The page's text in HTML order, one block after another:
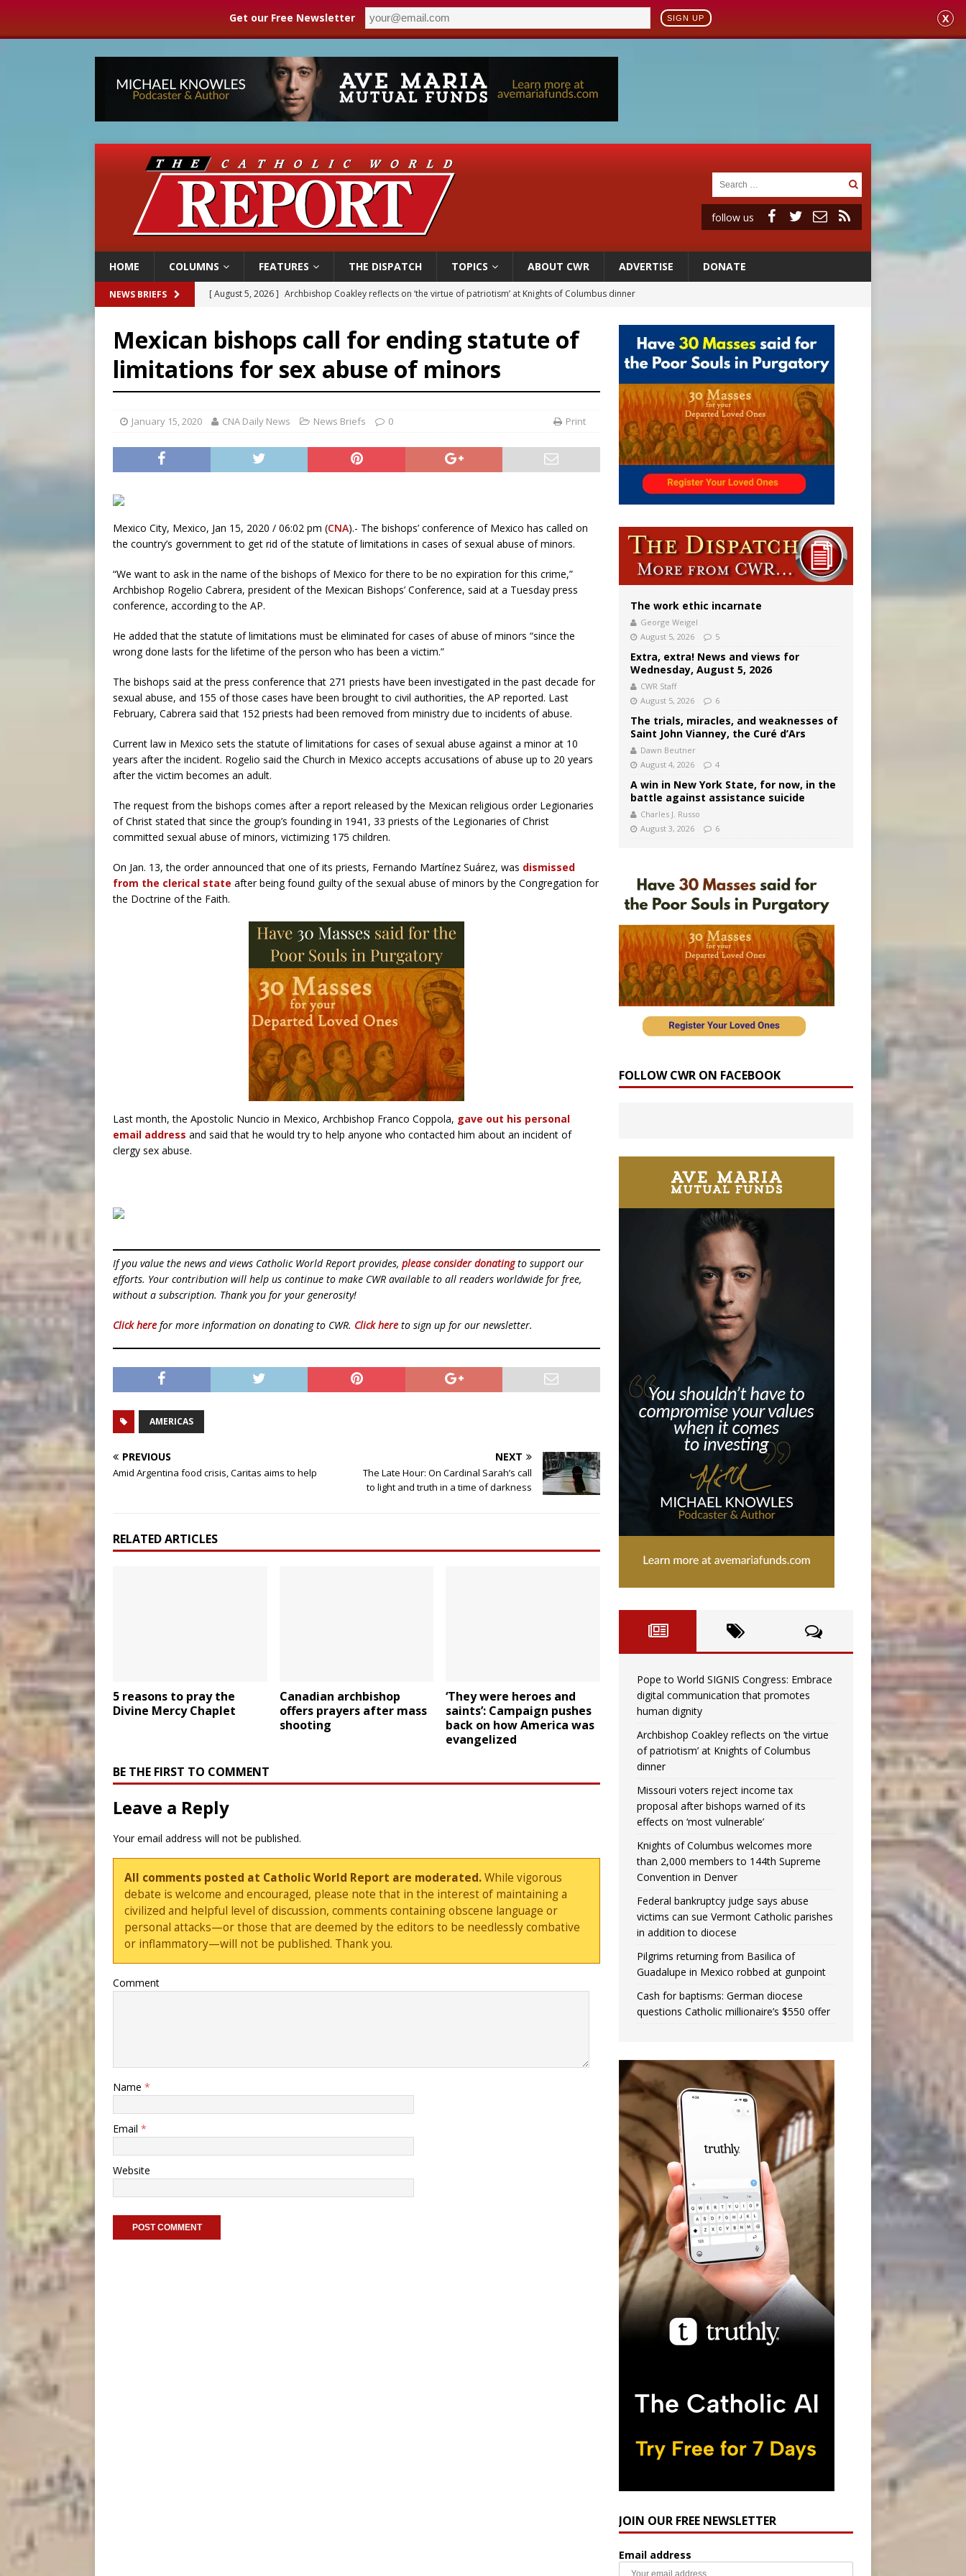
Get our Free Newsletter SIGN UP X
follow us
HOME COLUMNS FEATURES THE DISPATCH TOPICS ABOUT CWR ADVERTISE DONATE
NEWS BRIEFS [ August 5, 2026 ] Archbishop Coakley reflects on ‘the virtue of patriotism’ at Knights of Columbus dinner
[ August 5, 2026 ] Knights of Columbus welcomes more than 2,000 members to 144th Supreme Convention in Denver
[ August 5, 2026 ] Federal bankruptcy judge says abuse victims can sue Vermont Catholic parishes in addition to diocese
[ August 5, 2026 ] Pope to World SIGNIS Congress: Embrace digital communication that promotes human dignity
Mexican bishops call for ending statute of
limitations for sex abuse of minors
January 15, 2020 CNA Daily News News Briefs 0 Print
Mexico City, Mexico, Jan 15, 2020 / 06:02 pm (CNA).- The bishops’ conference of Mexico has called on
the country’s government to get rid of the statute of limitations in cases of sexual abuse of minors.
“We want to ask in the name of the bishops of Mexico for there to be no expiration for this crime,”
Archbishop Rogelio Cabrera, president of the Mexican Bishops’ Conference, said at a Tuesday press
conference, according to the AP.
He added that the statute of limitations must be eliminated for cases of abuse of minors “since the
wrong done lasts for the lifetime of the person who has been a victim.”
The bishops said at the press conference that 271 priests have been investigated in the past decade for
sexual abuse, and 155 of those cases have been brought to civil authorities, the AP reported. Last
February, Cabrera said that 152 priests had been removed from ministry due to incidents of abuse.
Current law in Mexico sets the statute of limitations for cases of sexual abuse against a minor at 10
years after the incident. Rogelio said the Church in Mexico accepts accusations of abuse up to 20 years
after the victim becomes an adult.
The request from the bishops comes after a report released by the Mexican religious order Legionaries
of Christ stated that since the group’s founding in 1941, 33 priests of the Legionaries of Christ
committed sexual abuse of minors, victimizing 175 children.
On Jan. 13, the order announced that one of its priests, Fernando Martínez Suárez, was dismissed
from the clerical state after being found guilty of the sexual abuse of minors by the Congregation for
the Doctrine of the Faith.
Last month, the Apostolic Nuncio in Mexico, Archbishop Franco Coppola, gave out his personal
email address and said that he would try to help anyone who contacted him about an incident of
clergy sex abuse.
If you value the news and views Catholic World Report provides, please consider donatingto support our
efforts. Your contribution will help us continue to make CWR available to all readers worldwide for free,
without a subscription. Thank you for your generosity!
Click here for more information on donating to CWR. Click here to sign up for our newsletter.
AMERICAS
PREVIOUS
Amid Argentina food crisis, Caritas aims to help
NEXT
The Late Hour: On Cardinal Sarah’s call
to light and truth in a time of darkness
RELATED ARTICLES
5 reasons to pray the
Divine Mercy Chaplet
Canadian archbishop
offers prayers after mass
shooting
‘They were heroes and
saints’: Campaign pushes
back on how America was
evangelized
BE THE FIRST TO COMMENT
Leave a Reply
Your email address will not be published.
All comments posted at Catholic World Report are moderated.While vigorous
debate is welcome and encouraged, please note that in the interest of maintaining a
civilized and helpful level of discussion, comments containing obscene language or
personal attacks—or those that are deemed by the editors to be needlessly combative
or inflammatory—will not be published. Thank you.
Comment
Name *
Email *
Website
The work ethic incarnate
George Weigel
August 5, 2026
5
Extra, extra! News and views for
Wednesday, August 5, 2026
CWR Staff
August 5, 2026
6
The trials, miracles, and weaknesses of
Saint John Vianney, the Curé d’Ars
Dawn Beutner
August 4, 2026
4
A win in New York State, for now, in the
battle against assistance suicide
Charles J. Russo
August 3, 2026
6
FOLLOW CWR ON FACEBOOK
Pope to World SIGNIS Congress: Embrace
digital communication that promotes
human dignity
Archbishop Coakley reflects on ‘the virtue
of patriotism’ at Knights of Columbus
dinner
Missouri voters reject income tax
proposal after bishops warned of its
effects on ‘most vulnerable’
Knights of Columbus welcomes more
than 2,000 members to 144th Supreme
Convention in Denver
Federal bankruptcy judge says abuse
victims can sue Vermont Catholic parishes
in addition to diocese
Pilgrims returning from Basilica of
Guadalupe in Mexico robbed at gunpoint
Cash for baptisms: German diocese
questions Catholic millionaire’s $550 offer
JOIN OUR FREE NEWSLETTER
Email address